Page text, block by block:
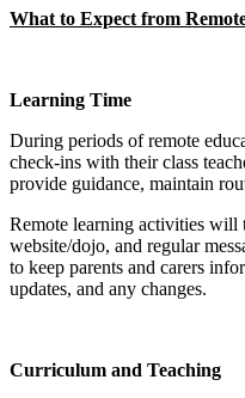
What to Expect from
Learning Time
During periods of remote
check‑ins with their class
provide guidance, maintain
Remote learning activities will
website/dojo, and regular
to keep parents and carers
updates, and any changes.
Curriculum and Teaching